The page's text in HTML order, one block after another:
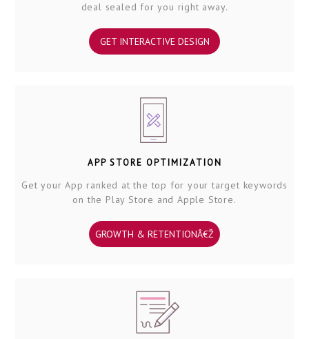
deal sealed for you right away.
GET INTERACTIVE DESIGN
APP STORE OPTIMIZATION
Get your App ranked at the top for your target keywords
on the Play Store and Apple Store.
GROWTH & RETENTIONÂ€Ž